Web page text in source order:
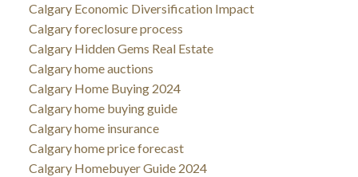
Calgary Economic Diversification Impact
Calgary foreclosure process
Calgary Hidden Gems Real Estate
Calgary home auctions
Calgary Home Buying 2024
Calgary home buying guide
Calgary home insurance
Calgary home price forecast
Calgary Homebuyer Guide 2024